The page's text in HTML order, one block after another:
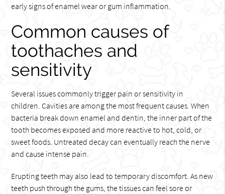
early signs of enamel wear or gum inflammation.
Common causes of
toothaches and
sensitivity
Several issues commonly trigger pain or sensitivity in
children. Cavities are among the most frequent causes. When
bacteria break down enamel and dentin, the inner part of the
tooth becomes exposed and more reactive to hot, cold, or
sweet foods. Untreated decay can eventually reach the nerve
and cause intense pain.
Erupting teeth may also lead to temporary discomfort. As new
teeth push through the gums, the tissues can feel sore or